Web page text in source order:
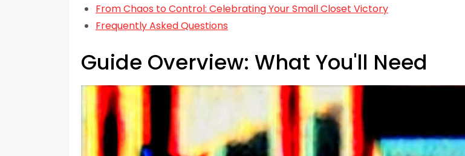
From Chaos to Control: Celebrating Your Small Closet Victory
Frequently Asked Questions
Guide Overview: What You'll Need